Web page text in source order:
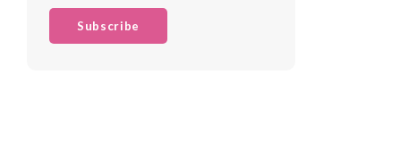
Subscribe